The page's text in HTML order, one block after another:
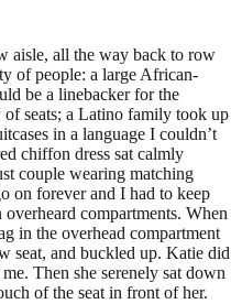
aisle, all the way back to row
of people: a large African-
be a linebacker for the
seats; a Latino family took up
in a language I couldn’t
chiffon dress sat calmly
couple wearing matching
on forever and I had to keep
compartments. When
in the overhead compartment
seat, and buckled up. Katie did
Then she serenely sat down
of the seat in front of her.